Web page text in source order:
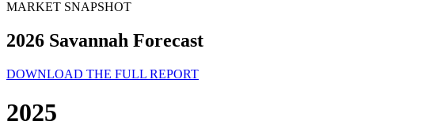
MARKET SNAPSHOT
2026 Savannah Forecast
DOWNLOAD THE FULL REPORT
2025